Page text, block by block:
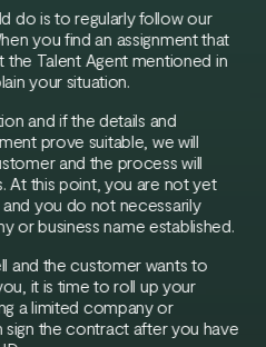
do is to regularly follow our
you find an assignment that
Talent Agent mentioned in
your situation.
and if the details and
prove suitable, we will
and the process will
At this point, you are not yet
you do not necessarily
or business name established.
and the customer wants to
it is time to roll up your
a limited company or
sign the contract after you have